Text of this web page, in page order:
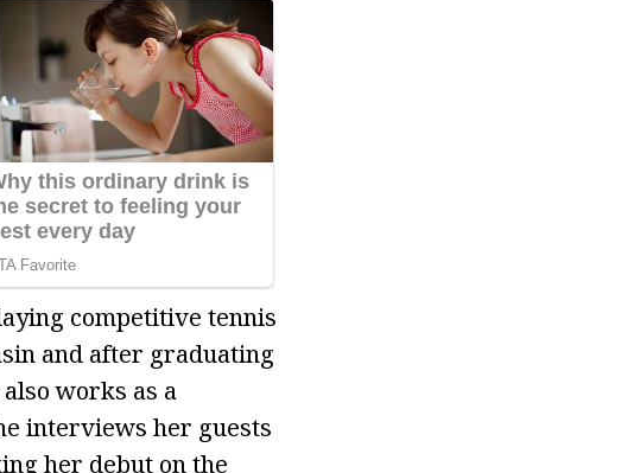
competitive tennis
and after graduating
works as a
interviews her guests
her debut on the